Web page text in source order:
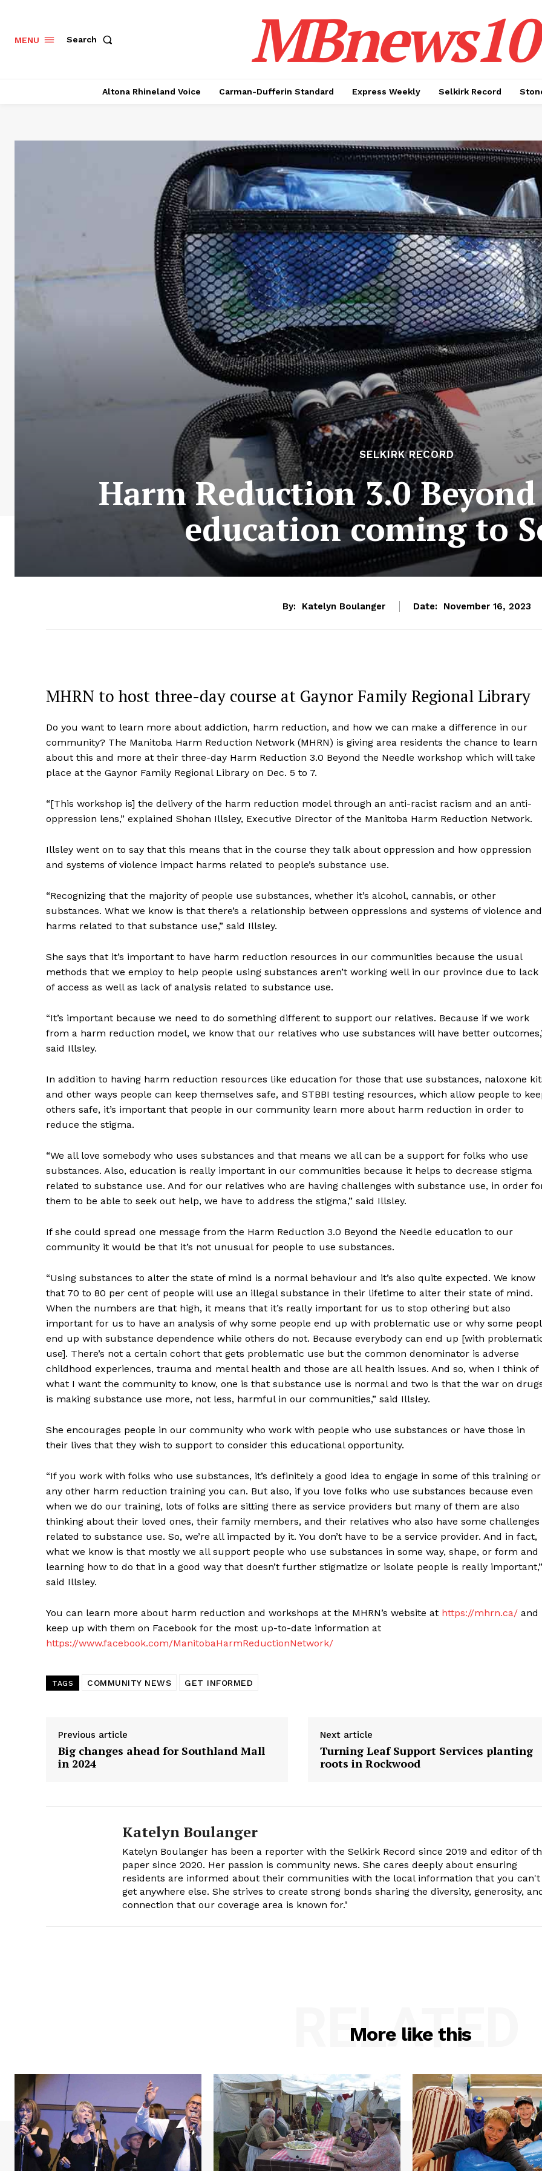
IN EVERY
HOUSEHOLD
IN RURAL MANITOBA
MB News 101
Advertising
Contact us
MENU Search
Altona Rhineland Voice Carman-Dufferin Standard Express Weekly Selkirk Record
SELKIRK RECORD
Harm Reduction 3.0
education coming to
By: Katelyn Boulanger Date: November 16, 2023
MHRN to host three-day course at Gaynor Family Regional Library
Do you want to learn more about addiction, harm reduction, and how we can make a difference in our
community? The Manitoba Harm Reduction Network (MHRN) is giving area residents the chance to learn
about this and more at their three-day Harm Reduction 3.0 Beyond the Needle workshop which will take
place at the Gaynor Family Regional Library on Dec. 5 to 7.
“[This workshop is] the delivery of the harm reduction model through an anti-racist racism and an anti-
oppression lens,” explained Shohan Illsley, Executive Director of the Manitoba Harm Reduction Network.
Illsley went on to say that this means that in the course they talk about oppression and how oppression
and systems of violence impact harms related to people’s substance use.
“Recognizing that the majority of people use substances, whether it’s alcohol, cannabis, or other
substances. What we know is that there’s a relationship between oppressions and systems of violence and
harms related to that substance use,” said Illsley.
She says that it’s important to have harm reduction resources in our communities because the usual
methods that we employ to help people using substances aren’t working well in our province due to lack
of access as well as lack of analysis related to substance use.
“It’s important because we need to do something different to support our relatives. Because if we work
from a harm reduction model, we know that our relatives who use substances will have better
said Illsley.
In addition to having harm reduction resources like education for those that use substances, naloxone
and other ways people can keep themselves safe, and STBBI testing resources, which allow people to
others safe, it’s important that people in our community learn more about harm reduction in order to
reduce the stigma.
“We all love somebody who uses substances and that means we all can be a support for folks who use
substances. Also, education is really important in our communities because it helps to decrease stigma
related to substance use. And for our relatives who are having challenges with substance use, in order
them to be able to seek out help, we have to address the stigma,” said Illsley.
If she could spread one message from the Harm Reduction 3.0 Beyond the Needle education to our
community it would be that it’s not unusual for people to use substances.
“Using substances to alter the state of mind is a normal behaviour and it’s also quite expected. We know
that 70 to 80 per cent of people will use an illegal substance in their lifetime to alter their state of mind.
When the numbers are that high, it means that it’s really important for us to stop othering but also
important for us to have an analysis of why some people end up with problematic use or why some
end up with substance dependence while others do not. Because everybody can end up [with
use]. There’s not a certain cohort that gets problematic use but the common denominator is adverse
childhood experiences, trauma and mental health and those are all health issues. And so, when I think of
what I want the community to know, one is that substance use is normal and two is that the war on
is making substance use more, not less, harmful in our communities,” said Illsley.
She encourages people in our community who work with people who use substances or have those in
their lives that they wish to support to consider this educational opportunity.
“If you work with folks who use substances, it’s definitely a good idea to engage in some of this training or
any other harm reduction training you can. But also, if you love folks who use substances because even
when we do our training, lots of folks are sitting there as service providers but many of them are also
thinking about their loved ones, their family members, and their relatives who also have some challenges
related to substance use. So, we’re all impacted by it. You don’t have to be a service provider. And in fact,
what we know is that mostly we all support people who use substances in some way, shape, or form and
learning how to do that in a good way that doesn’t further stigmatize or isolate people is really important,”
said Illsley.
You can learn more about harm reduction and workshops at the MHRN’s website at https://mhrn.ca/ and
keep up with them on Facebook for the most up-to-date information at
https://www.facebook.com/ManitobaHarmReductionNetwork/
TAGS COMMUNITY NEWS GET INFORMED
Previous article
Big changes ahead for Southland Mall
in 2024
Next article
Turning Leaf Support Services planting
roots in Rockwood
Katelyn Boulanger
Katelyn Boulanger has been a reporter with the Selkirk Record since 2019 and editor of
paper since 2020. Her passion is community news. She cares deeply about ensuring
residents are informed about their communities with the local information that you can't
get anywhere else. She strives to create strong bonds sharing the diversity, generosity,
connection that our coverage area is known for."
More like this
RELATED